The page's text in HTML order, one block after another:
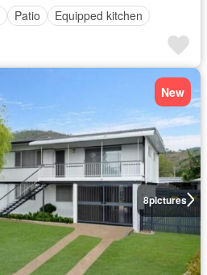
Patio Equipped kitchen
8pictures
New